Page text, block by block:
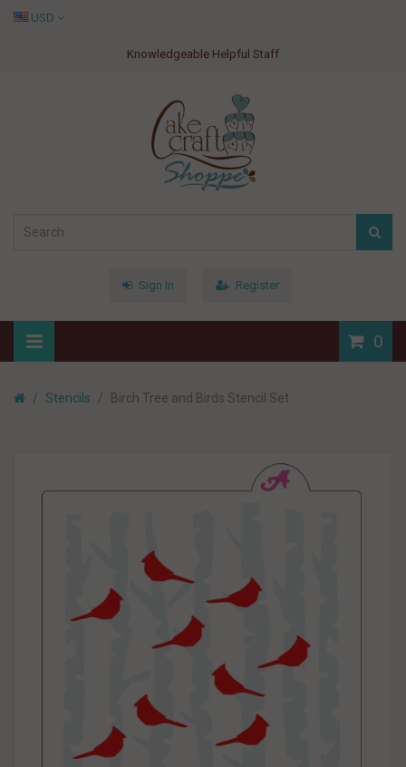
Knowledgeable Helpful Staff
USD
Sign In Register
0
Stencils Birch Tree and Birds Stencil Set